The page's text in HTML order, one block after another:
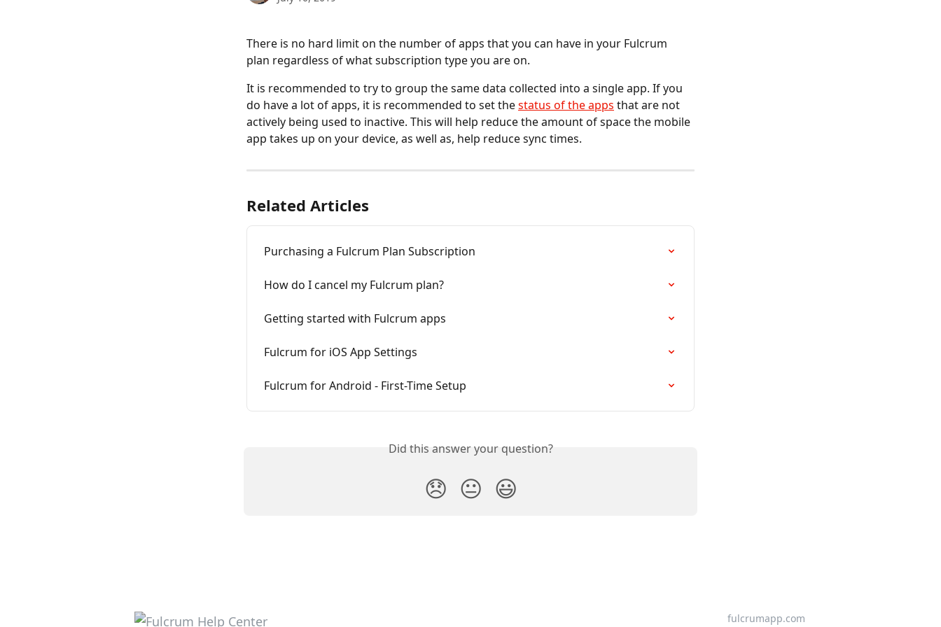
There is no hard limit on the number of apps that you can have in your Fulcrum
plan regardless of what subscription type you are on.
It is recommended to try to group the same data collected into a single app. If you
do have a lot of apps, it is recommended to set the status of the apps that are not
actively being used to inactive. This will help reduce the amount of space the mobile
app takes up on your device, as well as, help reduce sync times.
Related Articles
Purchasing a Fulcrum Plan Subscription
How do I cancel my Fulcrum plan?
Getting started with Fulcrum apps
Fulcrum for iOS App Settings
Fulcrum for Android - First-Time Setup
Did this answer your question?
😞 😐 😃
fulcrumapp.com